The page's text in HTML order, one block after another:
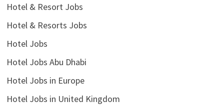
Hotel & Resort Jobs
Hotel & Resorts Jobs
Hotel Jobs
Hotel Jobs Abu Dhabi
Hotel Jobs in Europe
Hotel Jobs in United Kingdom